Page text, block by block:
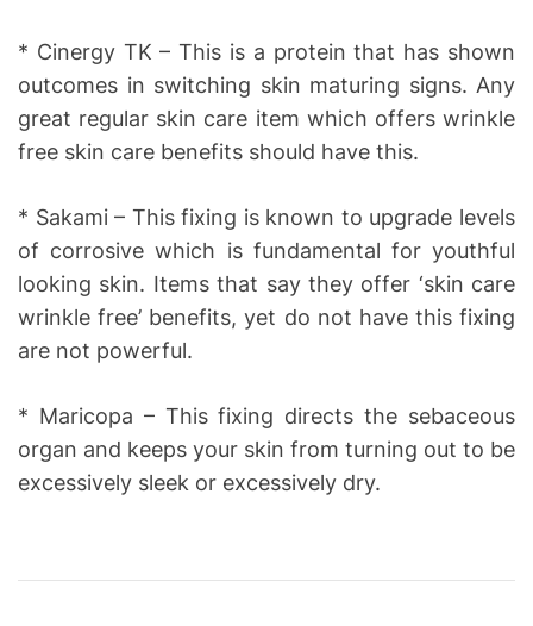
* Cinergy TK – This is a protein that has shown
outcomes in switching skin maturing signs. Any
great regular skin care item which offers wrinkle
free skin care benefits should have this.
* Sakami – This fixing is known to upgrade levels
of corrosive which is fundamental for youthful
looking skin. Items that say they offer ‘skin care
wrinkle free’ benefits, yet do not have this fixing
are not powerful.
* Maricopa – This fixing directs the sebaceous
organ and keeps your skin from turning out to be
excessively sleek or excessively dry.